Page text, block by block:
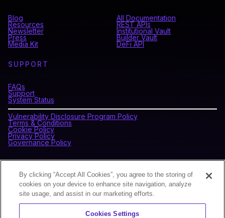
Blog
Resources
Newsletter
Press
Media Kit
All Documentation
REST APIs
Institutional Vault
Builder Vault
DeFi API
SUPPORT
FAQs
Support
System Status
Vulnerability Disclosure Program Policy
Terms & Conditions
Cookie Policy
Privacy Policy
Governance Policy
By clicking “Accept All Cookies”, you agree to the storing of
cookies on your device to enhance site navigation, analyze
site usage, and assist in our marketing efforts.
Cookies Settings